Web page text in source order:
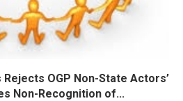
OGP Non-State Actors’
Non-Recognition of...